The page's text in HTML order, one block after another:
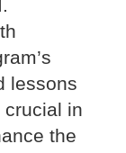
lessons
crucial in
the